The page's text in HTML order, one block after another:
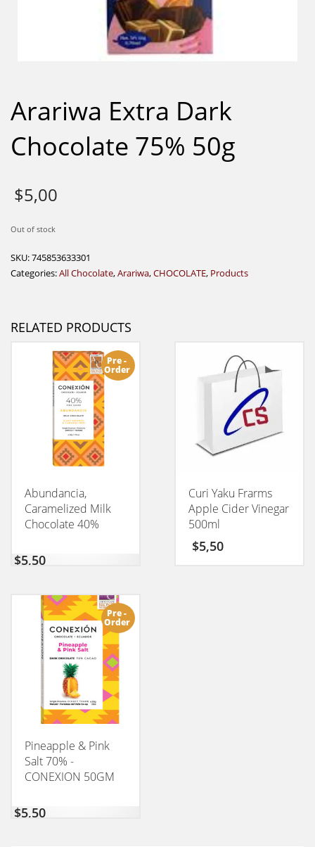
Arariwa Extra Dark
Chocolate 75% 50g
$5,00
Out of stock
SKU:745853633301
Categories:All Chocolate,Arariwa,CHOCOLATE, Products
RELATED PRODUCTS
Pre -
Order
Abundancia,
Caramelized Milk
Chocolate 40%
$5,50
Curi Yaku Frarms
Apple Cider Vinegar
500ml
$5,50
Pre -
Order
Pineapple & Pink
Salt 70% -
CONEXION 50GM
$5,50